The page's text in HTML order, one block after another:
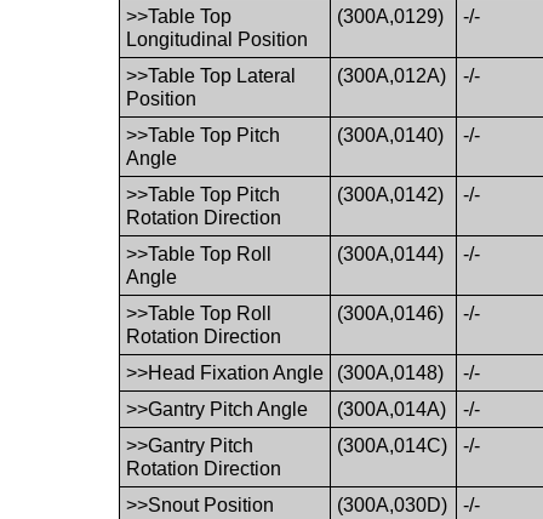
>>Table Top
Longitudinal Position
(300A,0129) -/-
>>Table Top Lateral
Position
(300A,012A) -/-
>>Table Top Pitch
Angle
(300A,0140) -/-
>>Table Top Pitch
Rotation Direction
(300A,0142) -/-
>>Table Top Roll
Angle
(300A,0144) -/-
>>Table Top Roll
Rotation Direction
(300A,0146) -/-
>>Head Fixation Angle (300A,0148)
-/-
>>Gantry Pitch Angle
(300A,014A)
-/-
>>Gantry Pitch
Rotation Direction
(300A,014C) -/-
>>Snout Position (300A,030D)
-/-